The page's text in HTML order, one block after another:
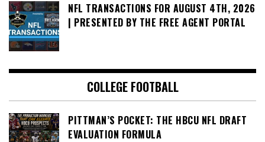
NFL TRANSACTIONS FOR AUGUST 4TH, 2026
| PRESENTED BY THE FREE AGENT PORTAL
COLLEGE FOOTBALL
PITTMAN’S POCKET: THE HBCU NFL DRAFT
EVALUATION FORMULA